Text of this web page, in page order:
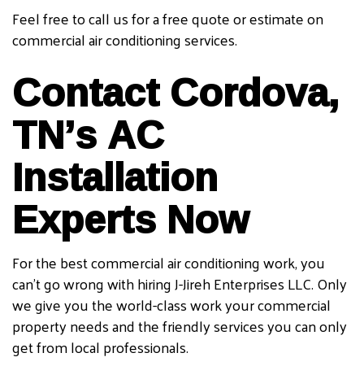
Feel free to call us for a free quote or estimate on
commercial air conditioning services.
Contact Cordova,
TN’s AC
Installation
Experts Now
For the best commercial air conditioning work, you
can’t go wrong with hiring J-Jireh Enterprises LLC. Only
we give you the world-class work your commercial
property needs and the friendly services you can only
get from local professionals.